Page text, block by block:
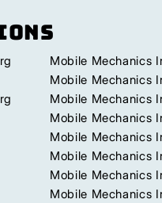
Mobile Mechanics
Mobile Mechanics
Mobile Mechanics
Mobile Mechanics
Mobile Mechanics
Mobile Mechanics
Mobile Mechanics
Mobile Mechanics